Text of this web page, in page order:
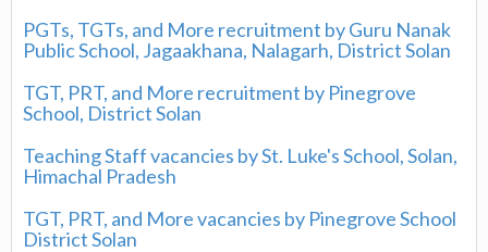
PGTs, TGTs, and More recruitment by Guru Nanak
Public School, Jagaakhana, Nalagarh, District Solan
TGT, PRT, and More recruitment by Pinegrove
School, District Solan
Teaching Staff vacancies by St. Luke's School, Solan,
Himachal Pradesh
TGT, PRT, and More vacancies by Pinegrove School
District Solan